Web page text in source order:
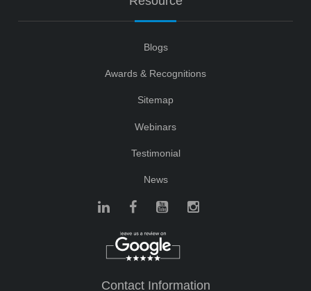
Blogs
Awards & Recognitions
Sitemap
Webinars
Testimonial
News
Contact Information